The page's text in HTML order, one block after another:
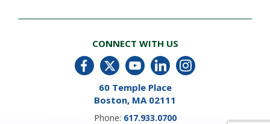
CONNECT WITH US
60 Temple Place
Boston, MA 02111
Phone: 617.933.0700